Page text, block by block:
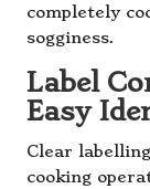
completely
sogginess.
Label
Easy
Clear
cooking